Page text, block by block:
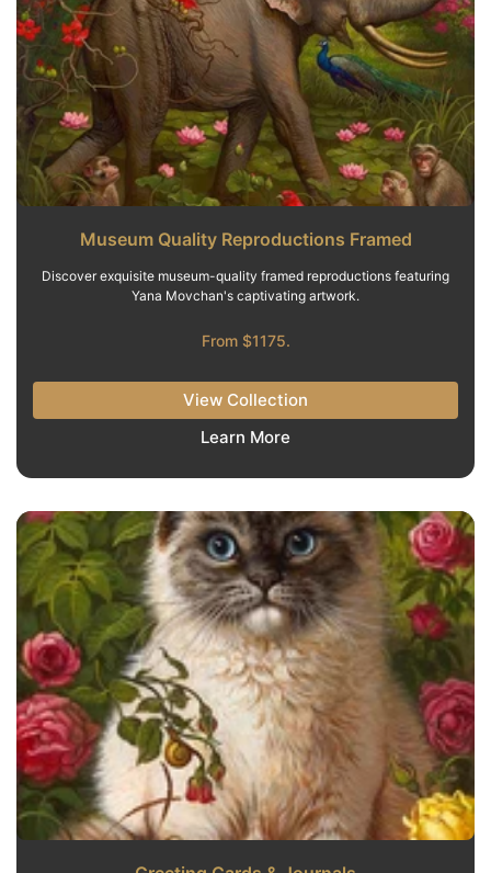
Museum Quality Reproductions Framed
Discover exquisite museum-quality framed reproductions featuring
Yana Movchan's captivating artwork.
From $1175.
View Collection
Learn More